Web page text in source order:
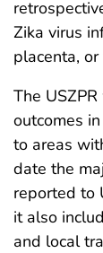
Zika virus
placenta,
The
outcomes
to areas
date the
reported to
it also
and local